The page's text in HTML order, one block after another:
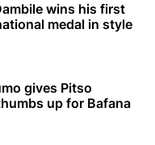
wins his first
medal in style
gives Pitso
up for Bafana